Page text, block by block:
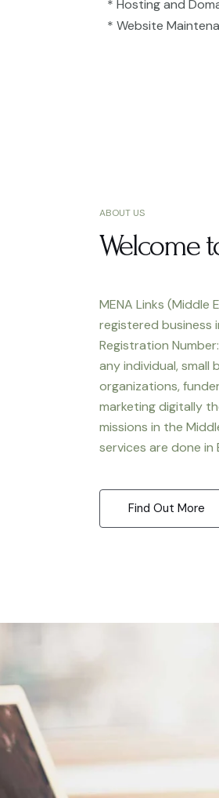
* Hosting and
* Website
ABOUT US
Welcome
MENA Links (Middle
registered business
Registration
any individual, small
organizations,
marketing digitally
missions in the
services are done in
Find Out More